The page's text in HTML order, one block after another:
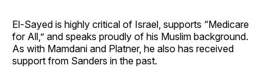
El-Sayed is highly critical of Israel, supports “Medicare
for All,” and speaks proudly of his Muslim background.
As with Mamdani and Platner, he also has received
support from Sanders in the past.